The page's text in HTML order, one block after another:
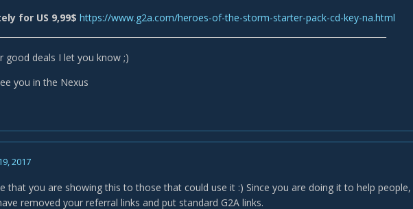
for US 9,99$ https://www.g2a.com/heroes-of-the-storm-starter-pack-cd-key-na.html
good deals I let you know ;)
you in the Nexus
2017
that you are showing this to those that could use it :) Since you are doing it to help
removed your referral links and put standard G2A links.